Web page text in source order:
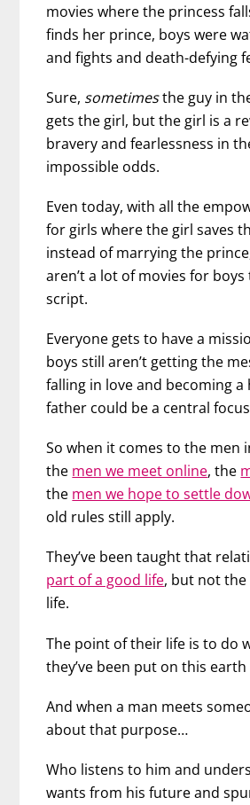
movies where the princess
finds her prince, boys were
and fights and death-defying
Sure, sometimesthe guy in
gets the girl, but the girl is a
bravery and fearlessness in
impossible odds.
Even today, with all the
for girls where the girl saves
instead of marrying the
aren’t a lot of movies for
script.
Everyone gets to have a
boys still aren’t getting the
falling in love and becoming a
father could be a central
So when it comes to the men
the men we meet online, the
the men we hope to settle
old rules still apply.
They’ve been taught that
part of a good life, but not
life.
The point of their life is to do
they’ve been put on this
And when a man meets
about that purpose…
Who listens to him and
wants from his future and